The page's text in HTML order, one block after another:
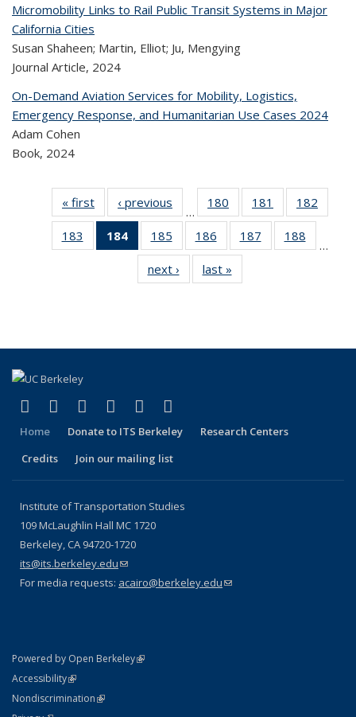
Micromobility Links to Rail Public Transit Systems in Major
California Cities
Susan Shaheen; Martin, Elliot; Ju, Mengying
Journal Article, 2024
On-Demand Aviation Services for Mobility, Logistics,
Emergency Response, and Humanitarian Use Cases 2024
Adam Cohen
Book, 2024
« first
Recent
Publications
‹ previous
Recent
Publications
…
180
of 323
Recent
Publications
181
of 323
Recent
Publications
182
183
of 323
Recent
Publications
184
of 323
Recent
Publications
(Current
185
of 323
Recent
Publications
186
of 323
Recent
Publications
187
of 323
Recent
188
…
next ›
Recent
Publications
last »
Publications
Facebook
(link is external)
X (formerly Twitter)
(link is external)
LinkedIn
(link is external)
YouTube
(link is external)
Instagram
(link is external)
Home Donate to ITS Berkeley
Research Centers
Credits
Join our mailing list
Institute of Transportation Studies
109 McLaughlin Hall MC 1720
Berkeley, CA 94720-1720
its@its.berkeley.edu(link sends e-mail)
For media requests: acairo@berkeley.edu(link sends e-mail)
Powered by Open Berkeley(link is external)
AccessibilityStatement
(link is external)
NondiscriminationPolicy Statement
(link is external)